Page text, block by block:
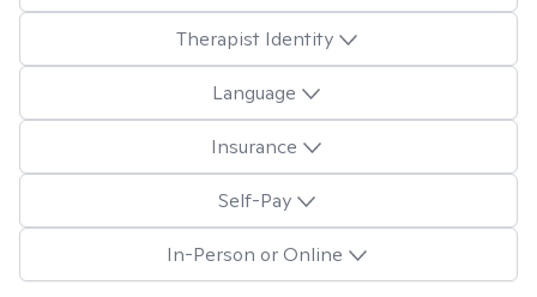
Therapist Identity
Language
Insurance
Self-Pay
In-Person or Online